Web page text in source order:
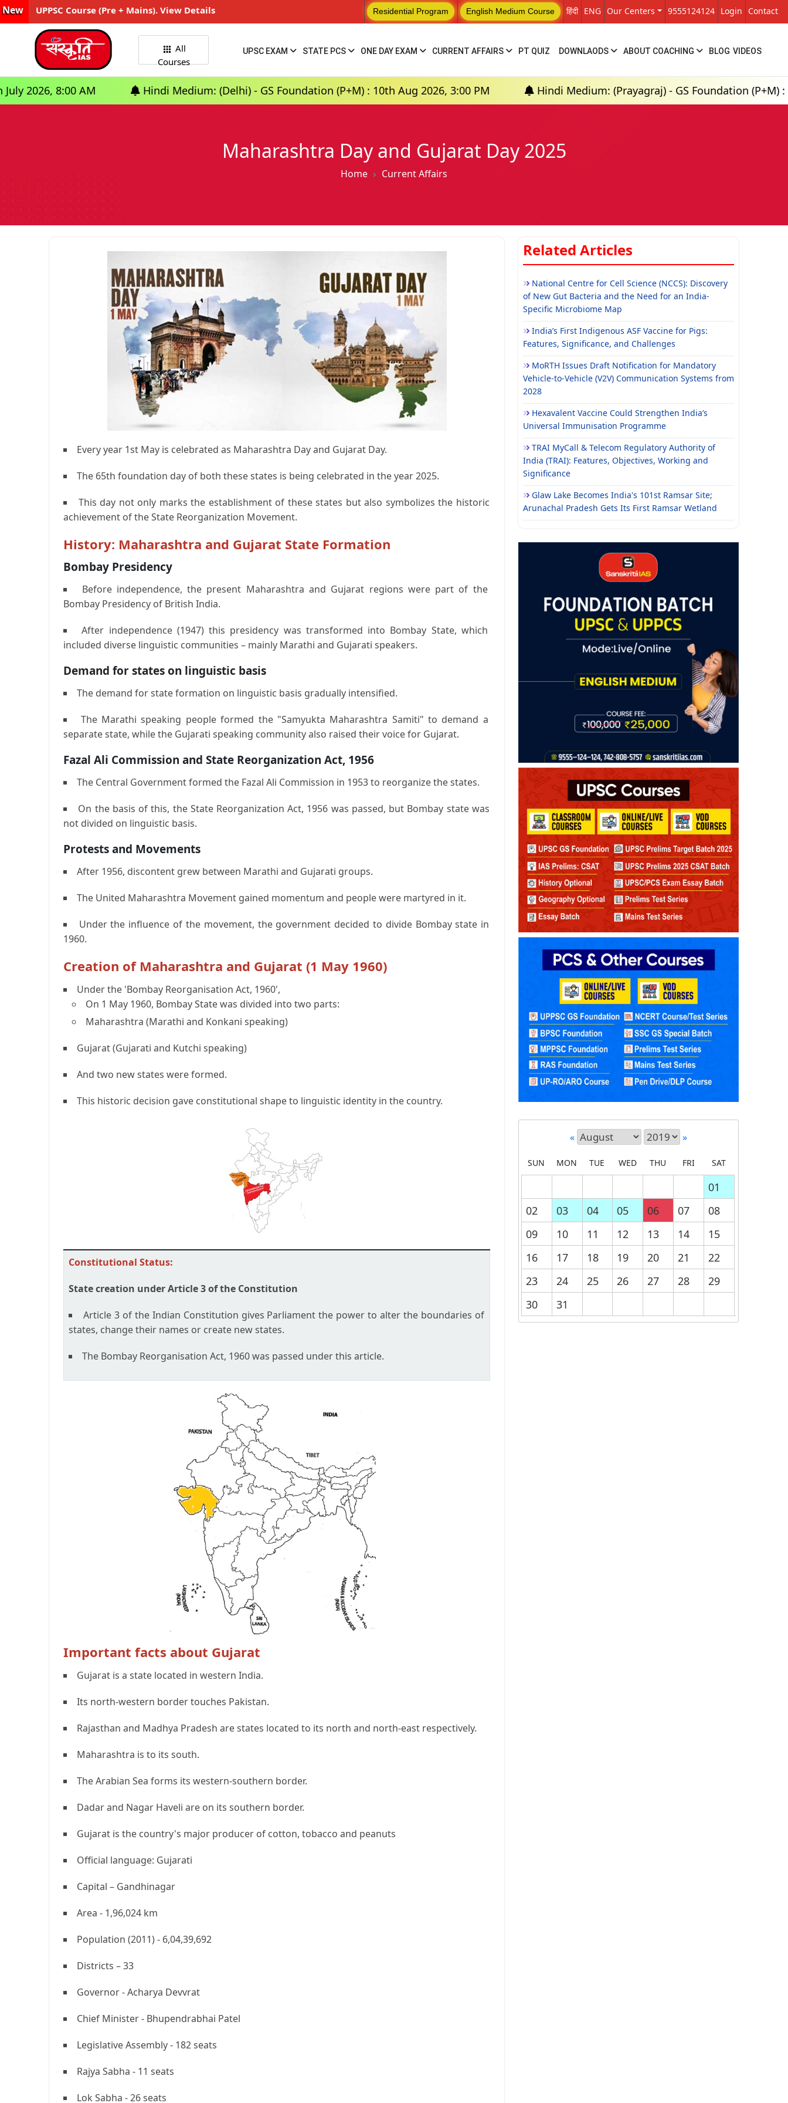
New UPPSC Course (Pre + Mains). View Details Residential Program English Medium Course हिंदी ENG Our Centers 9555124124 Login Contact
All
Courses
UPSC EXAM STATE PCS ONE DAY EXAM CURRENT AFFAIRS PT QUIZ DOWNLAODS ABOUT COACHING BLOG VIDEOS
AM Hindi Medium: (Delhi) - GS Foundation (P+M) : 10th Aug 2026, 3:00 PM Hindi Medium: (Prayagraj) - GS Foundation (P+M) : 18th Aug
Maharashtra Day and Gujarat Day 2025
Home Current Affairs
Every year 1st May is celebrated as Maharashtra Day and Gujarat Day.
The 65th foundation day of both these states is being celebrated in the year 2025.
This day not only marks the establishment of these states but also symbolizes the historic
achievement of the State Reorganization Movement.
History: Maharashtra and Gujarat State Formation
Bombay Presidency
Before independence, the present Maharashtra and Gujarat regions were part of the
Bombay Presidency of British India.
After independence (1947) this presidency was transformed into Bombay State, which
included diverse linguistic communities – mainly Marathi and Gujarati speakers.
Demand for states on linguistic basis
The demand for state formation on linguistic basis gradually intensified.
The Marathi speaking people formed the "Samyukta Maharashtra Samiti" to demand a
separate state, while the Gujarati speaking community also raised their voice for Gujarat.
Fazal Ali Commission and State Reorganization Act, 1956
The Central Government formed the Fazal Ali Commission in 1953 to reorganize the states.
On the basis of this, the State Reorganization Act, 1956 was passed, but Bombay state was
not divided on linguistic basis.
Protests and Movements
After 1956, discontent grew between Marathi and Gujarati groups.
The United Maharashtra Movement gained momentum and people were martyred in it.
Under the influence of the movement, the government decided to divide Bombay state in
1960.
Creation of Maharashtra and Gujarat (1 May 1960)
Under the 'Bombay Reorganisation Act, 1960',
On 1 May 1960, Bombay State was divided into two parts:
Maharashtra (Marathi and Konkani speaking)
Gujarat (Gujarati and Kutchi speaking)
And two new states were formed.
This historic decision gave constitutional shape to linguistic identity in the country.
Constitutional Status:
State creation under Article 3 of the Constitution
Article 3 of the Indian Constitution gives Parliament the power to alter the boundaries of
states, change their names or create new states.
The Bombay Reorganisation Act, 1960 was passed under this article.
Important facts about Gujarat
Gujarat is a state located in western India.
Its north-western border touches Pakistan.
Rajasthan and Madhya Pradesh are states located to its north and north-east respectively.
Maharashtra is to its south.
The Arabian Sea forms its western-southern border.
Dadar and Nagar Haveli are on its southern border.
Gujarat is the country's major producer of cotton, tobacco and peanuts
Official language: Gujarati
Capital – Gandhinagar
Area - 1,96,024 km
Population (2011) - 6,04,39,692
Districts – 33
Governor - Acharya Devvrat
Chief Minister - Bhupendrabhai Patel
Legislative Assembly - 182 seats
Rajya Sabha - 11 seats
Lok Sabha - 26 seats
Related Articles
National Centre for Cell Science (NCCS): Discovery
of New Gut Bacteria and the Need for an India-
Specific Microbiome Map
India’s First Indigenous ASF Vaccine for Pigs:
Features, Significance, and Challenges
MoRTH Issues Draft Notification for Mandatory
Vehicle-to-Vehicle (V2V) Communication Systems from
2028
Hexavalent Vaccine Could Strengthen India’s
Universal Immunisation Programme
TRAI MyCall & Telecom Regulatory Authority of
India (TRAI): Features, Objectives, Working and
Significance
Glaw Lake Becomes India's 101st Ramsar Site;
Arunachal Pradesh Gets Its First Ramsar Wetland
« »
SUN MON TUE WED THU FRI SAT
01
02
03 04 05 06 07
08
09
10 11 12 13 14
15
16
17 18 19 20 21
22
23
24 25 26 27 28
29
30
31